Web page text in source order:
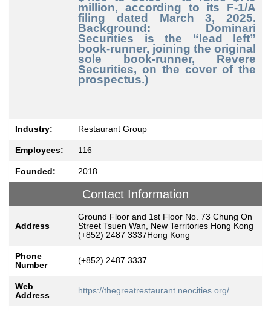
million, according to its F-1/A
filing dated March 3, 2025.
Background: Dominari
Securities is the “lead left”
book-runner, joining the original
sole book-runner, Revere
Securities, on the cover of the
prospectus.)
Industry: Restaurant Group
Employees: 116
Founded: 2018
Contact Information
Address
Ground Floor and 1st Floor No. 73 Chung On
Street Tsuen Wan, New Territories Hong Kong
(+852) 2487 3337Hong Kong
Phone
Number
(+852) 2487 3337
Web
Address
https://thegreatrestaurant.neocities.org/